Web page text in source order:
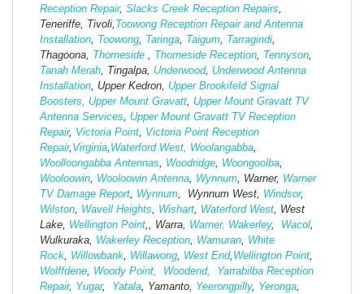
Reception Repair, Slacks Creek Reception Repairs
Teneriffe, Tivoli, Toowong Reception Repair and Antenna
Installation Toowong Taringa Taigum Tarragindi
Thagoona, Thorneside Thorneside Reception Tennyson
Tanah Merah , Tingalpa, Underwood, Underwood Antenna
Installation , Upper Kedron, Upper Brookifeld Signal
Boosters,
Upper Mount Gravatt Upper Mount Gravatt TV
Antenna Services
Upper Mount Gravatt TV Reception
Repair, Victoria Point Victoria Point Reception
Repair, Virginia Waterford West, Woolangabba
Woolloongabba Antennas
Woodridge Woongoolba
Wooloowin Wooloowin Antenna Wynnum , Warner, Warner
TV Damage Report Wynnum , Wynnum West, Windsor,
Wilston Wavell Heights Wishart Waterford West , West
Lake, Wellington Point ,, Warra, Warner, Wakerley, Wacol
Wulkuraka, Wakerley Reception Wamuran White
Rock Willowbank Willawong West End, Wellington Point
Wolffdene Woody Point, Woodend,
Yarrabilba Reception
Repair, Yugar, Yatala , Yamanto, Yeerongpilly, Yeronga